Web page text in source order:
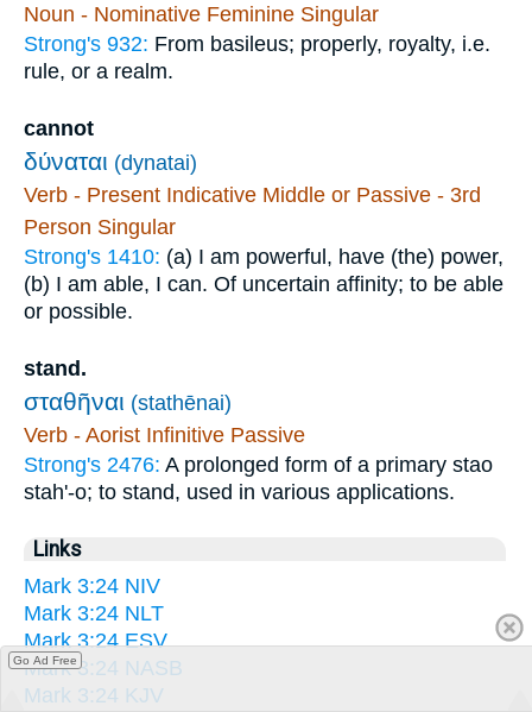
Noun - Nominative Feminine Singular
Strong's 932: From basileus; properly, royalty, i.e.
rule, or a realm.
cannot
δύναται (dynatai)
Verb - Present Indicative Middle or Passive - 3rd
Person Singular
Strong's 1410: (a) I am powerful, have (the) power,
(b) I am able, I can. Of uncertain affinity; to be able
or possible.
stand.
σταθῆναι (stathēnai)
Verb - Aorist Infinitive Passive
Strong's 2476: A prolonged form of a primary stao
stah'-o; to stand, used in various applications.
Links
Mark 3:24 NIV
Mark 3:24 NLT
Mark 3:24 ESV
Mark 3:24 NASB
Mark 3:24 KJV
Go Ad Free